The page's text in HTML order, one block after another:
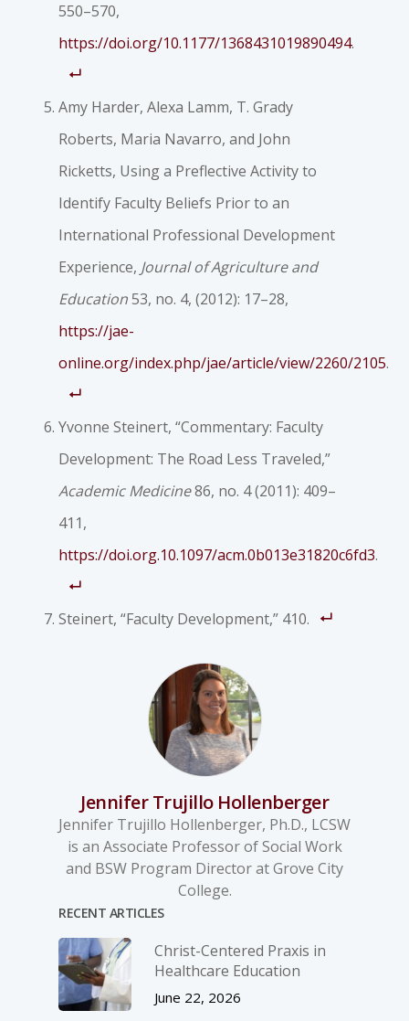
550–570,
https://doi.org/10.1177/1368431019890494.
Amy Harder, Alexa Lamm, T. Grady
Roberts, Maria Navarro, and John
Ricketts, Using a Preflective Activity to
Identify Faculty Beliefs Prior to an
International Professional Development
Experience, Journal of Agriculture and
Education53, no. 4, (2012): 17–28,
https://jae-
online.org/index.php/jae/article/view/2260/2105.
Yvonne Steinert, “Commentary: Faculty
Development: The Road Less Traveled,”
Academic Medicine86, no. 4 (2011): 409–
411,
https://doi.org.10.1097/acm.0b013e31820c6fd3.
Steinert, “Faculty Development,” 410.
Jennifer Trujillo Hollenberger
Jennifer Trujillo Hollenberger, Ph.D., LCSW
is an Associate Professor of Social Work
and BSW Program Director at Grove City
College.
RECENT ARTICLES
Christ-­Centered Praxis in
Healthcare Education
June 22, 2026